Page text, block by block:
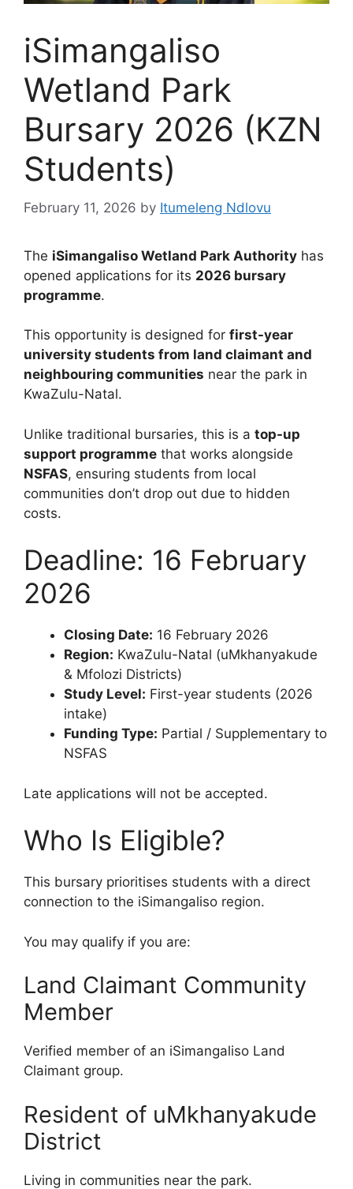
iSimangaliso
Wetland Park
Bursary 2026 (KZN
Students)
February 11, 2026 by Itumeleng Ndlovu
The iSimangaliso Wetland Park Authority has
opened applications for its 2026 bursary
programme.
This opportunity is designed for first-year
university students from land claimant and
neighbouring communities near the park in
KwaZulu-Natal.
Unlike traditional bursaries, this is a top-up
support programme that works alongside
NSFAS, ensuring students from local
communities don’t drop out due to hidden
costs.
Deadline: 16 February
2026
Closing Date: 16 February 2026
Region: KwaZulu-Natal (uMkhanyakude
& Mfolozi Districts)
Study Level: First-year students (2026
intake)
Funding Type: Partial / Supplementary to
NSFAS
Late applications will not be accepted.
Who Is Eligible?
This bursary prioritises students with a direct
connection to the iSimangaliso region.
You may qualify if you are:
Land Claimant Community
Member
Verified member of an iSimangaliso Land
Claimant group.
Resident of uMkhanyakude
District
Living in communities near the park.